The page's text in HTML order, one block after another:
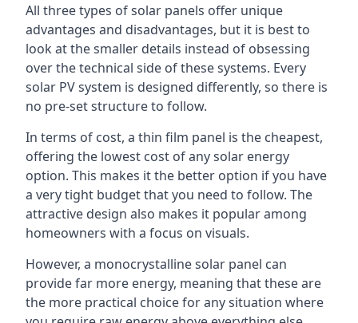
All three types of solar panels offer unique
advantages and disadvantages, but it is best to
look at the smaller details instead of obsessing
over the technical side of these systems. Every
solar PV system is designed differently, so there is
no pre-set structure to follow.
In terms of cost, a thin film panel is the cheapest,
offering the lowest cost of any solar energy
option. This makes it the better option if you have
a very tight budget that you need to follow. The
attractive design also makes it popular among
homeowners with a focus on visuals.
However, a monocrystalline solar panel can
provide far more energy, meaning that these are
the more practical choice for any situation where